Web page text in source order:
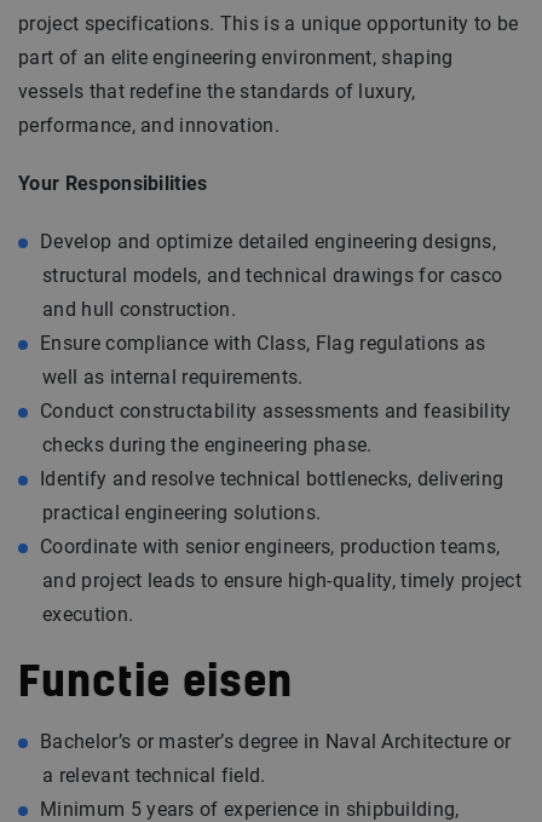
project specifications. This is a unique opportunity to be
part of an elite engineering environment, shaping
vessels that redefine the standards of luxury,
performance, and innovation.
Your Responsibilities
Develop and optimize detailed engineering designs,
structural models, and technical drawings for casco
and hull construction.
Ensure compliance with Class, Flag regulations as
well as internal requirements.
Conduct constructability assessments and feasibility
checks during the engineering phase.
Identify and resolve technical bottlenecks, delivering
practical engineering solutions.
Coordinate with senior engineers, production teams,
and project leads to ensure high-quality, timely project
execution.
Functie eisen
Bachelor’s or master’s degree in Naval Architecture or
a relevant technical field.
Minimum 5 years of experience in shipbuilding,